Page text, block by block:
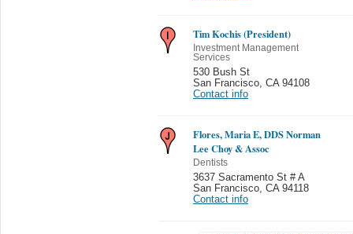
Tim Kochis (President)
Investment Management
Services
530 Bush St
San Francisco CA 94108
Contact info
Flores, Maria E, DDS Norman
Lee Choy & Assoc
Dentists
3637 Sacramento St # A
San Francisco CA 94118
Contact info